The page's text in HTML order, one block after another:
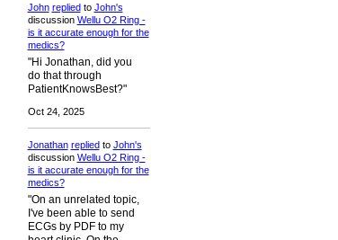
John repliedto John's
discussion Wellu O2 Ring -
is it accurate enough for the
medics?
"Hi Jonathan, did you
do that through
PatientKnowsBest?"
Oct 24, 2025
Jonathan repliedto John's
discussion Wellu O2 Ring -
is it accurate enough for the
medics?
"On an unrelated topic,
I've been able to send
ECGs by PDF to my